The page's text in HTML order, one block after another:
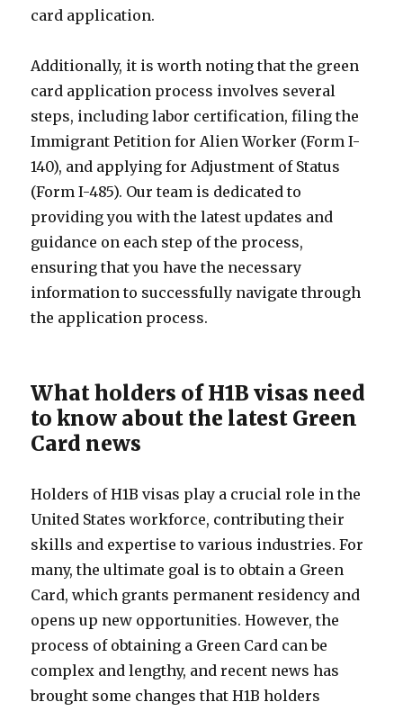
card application.
Additionally, it is worth noting that the green
card application process involves several
steps, including labor certification, filing the
Immigrant Petition for Alien Worker (Form I-
140), and applying for Adjustment of Status
(Form I-485). Our team is dedicated to
providing you with the latest updates and
guidance on each step of the process,
ensuring that you have the necessary
information to successfully navigate through
the application process.
What holders of H1B visas need
to know about the latest Green
Card news
Holders of H1B visas play a crucial role in the
United States workforce, contributing their
skills and expertise to various industries. For
many, the ultimate goal is to obtain a Green
Card, which grants permanent residency and
opens up new opportunities. However, the
process of obtaining a Green Card can be
complex and lengthy, and recent news has
brought some changes that H1B holders